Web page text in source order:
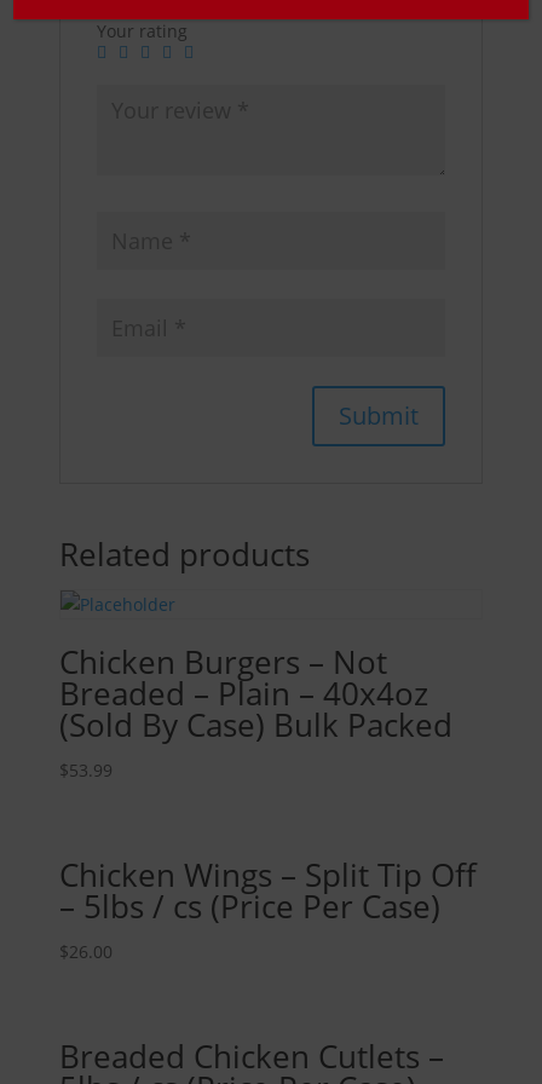
Your rating
Related products
Chicken Burgers – Not
Breaded – Plain – 40x4oz
(Sold By Case) Bulk Packed
$53.99
Chicken Wings – Split Tip Off
– 5lbs / cs (Price Per Case)
$26.00
Breaded Chicken Cutlets –